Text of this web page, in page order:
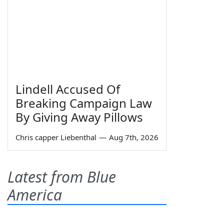
Lindell Accused Of
Breaking Campaign Law
By Giving Away Pillows
Chris capper Liebenthal — Aug 7th, 2026
Latest from Blue
America